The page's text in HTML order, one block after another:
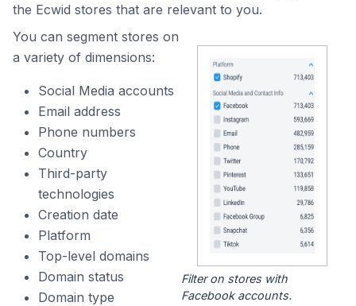
the Ecwid stores that are relevant to you.
You can segment stores on
a variety of dimensions:
Social Media accounts
Email address
Phone numbers
Country
Third-party
technologies
Creation date
Platform
Top-level domains
Domain status
Domain type
Filter on stores with
Facebook accounts.